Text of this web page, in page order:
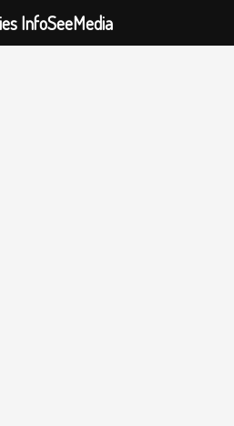
InfoSeeMedia